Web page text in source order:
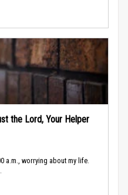
the Lord, Your Helper
a.m., worrying about my life.